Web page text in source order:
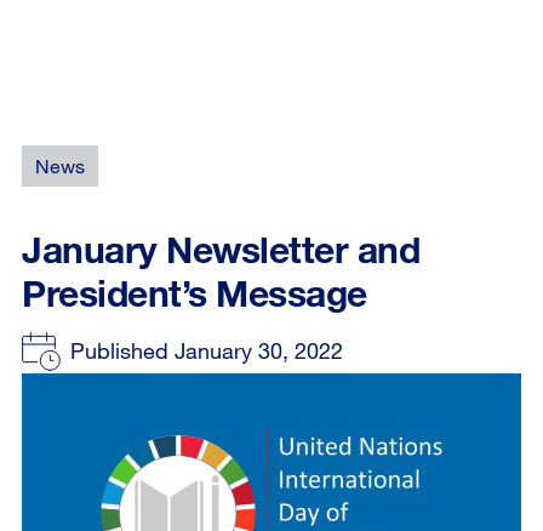
News
January Newsletter and
President’s Message
Published January 30, 2022